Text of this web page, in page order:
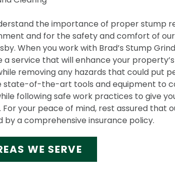
the importance of proper stump
and for the safety and comfort of
When you work with Brad’s Stump
a service that will enhance your
removing any hazards that could put
state-of-the-art tools and equipment to
following safe work practices to give
For your peace of mind, rest assured that
by a comprehensive insurance policy.
WE SERVE